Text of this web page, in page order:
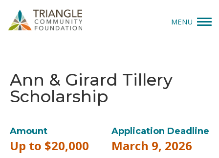
MENU
Apply
Explore
Our Impact
News & Insights
Ann & Girard Tillery
Scholarship
Amount
Up to $20,000
Application Deadline
March 9, 2026